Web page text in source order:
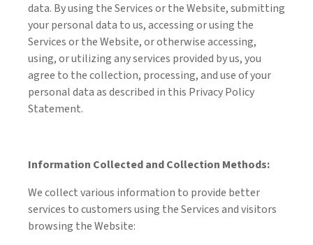
data. By using the Services or the Website, submitting
your personal data to us, accessing or using the
Services or the Website, or otherwise accessing,
using, or utilizing any services provided by us, you
agree to the collection, processing, and use of your
personal data as described in this Privacy Policy
Statement.
Information Collected and Collection Methods:
We collect various information to provide better
services to customers using the Services and visitors
browsing the Website: